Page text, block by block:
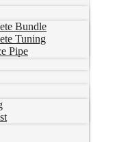
Bundle
Tuning
Pipe